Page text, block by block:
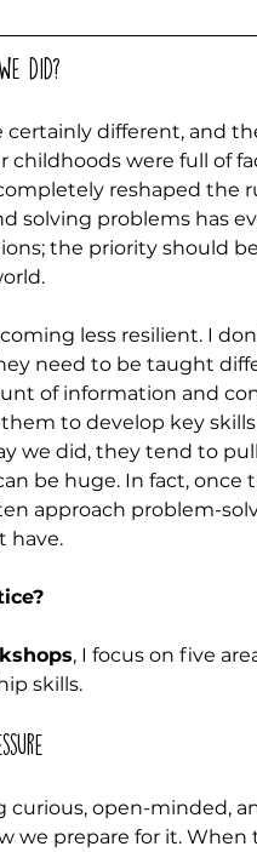
did?
certainly different, and
childhoods were full of
reshaped the
solving problems has
the priority should
less resilient. I
need to be taught
of information and
to develop key
we did, they tend to
be huge. In fact, once
approach problem-
have.
, I focus on five
skills.
curious, open-minded,
we prepare for it.